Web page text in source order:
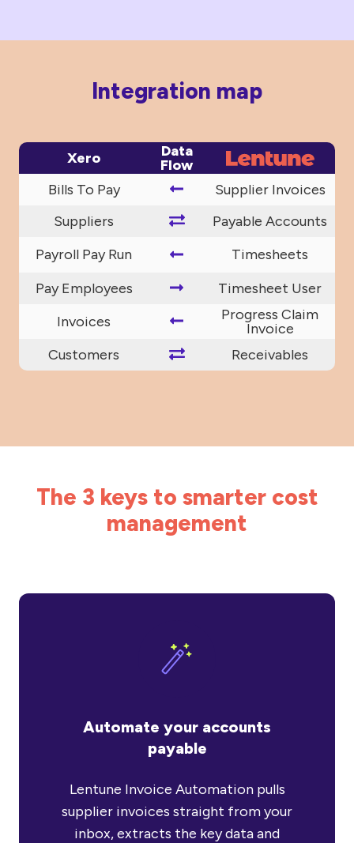
Integration map
Xero
Data
Flow
Bills To Pay
Supplier Invoices
Suppliers
Payable Accounts
Payroll Pay Run
Timesheets
Pay Employees
Timesheet User
Invoices
Progress Claim
Invoice
Customers
Receivables
The 3 keys to smarter cost
management
Automate your accounts
payable
Lentune Invoice Automation pulls
supplier invoices straight from your
inbox, extracts the key data and